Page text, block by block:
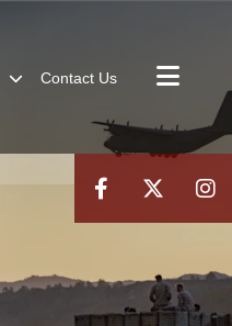
Contact Us